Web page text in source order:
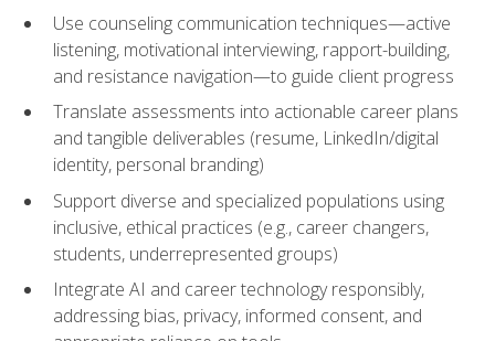
Use counseling communication techniques—active
listening, motivational interviewing, rapport-building,
and resistance navigation—to guide client progress
Translate assessments into actionable career plans
and tangible deliverables (resume, LinkedIn/digital
identity, personal branding)
Support diverse and specialized populations using
inclusive, ethical practices (e.g., career changers,
students, underrepresented groups)
Integrate AI and career technology responsibly,
addressing bias, privacy, informed consent, and